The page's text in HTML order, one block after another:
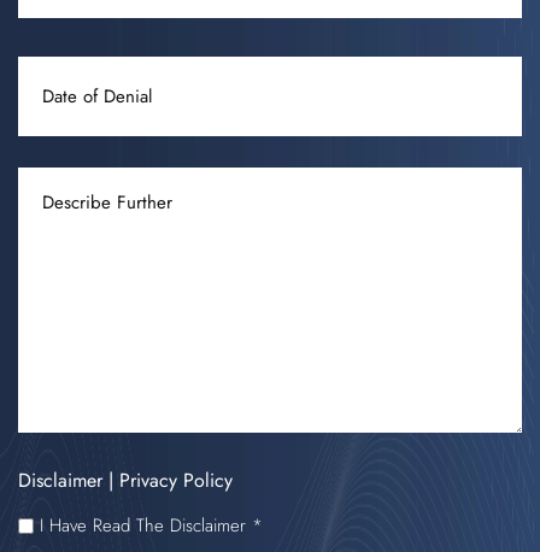
DATE
OF
DENIAL
FURTHER
Disclaimer| Privacy Policy
I
I Have Read The Disclaimer *